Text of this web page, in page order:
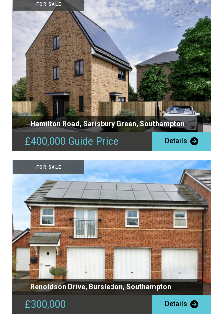
FOR SALE
Hamilton Road, Sarisbury Green, Southampton
£400,000 Guide Price Details
FOR SALE
Renoldson Drive, Bursledon, Southampton
£300,000 Details